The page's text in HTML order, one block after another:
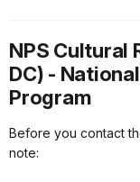
NPS Cultural
DC) -
Program
Before you contact
note: